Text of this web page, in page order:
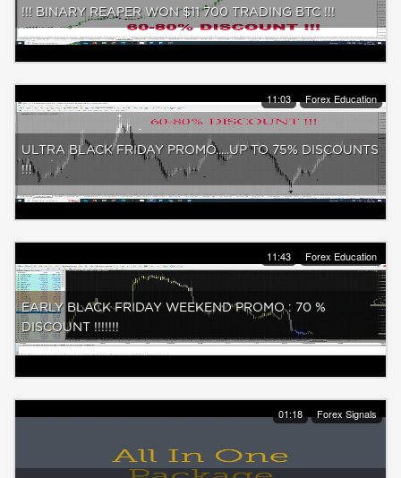
!!! BINARY REAPER WON $11 700 TRADING BTC !!!
11:03 Forex Education
ULTRA BLACK FRIDAY PROMO.....UP TO 75% DISCOUNTS
!!!
11:43 Forex Education
EARLY BLACK FRIDAY WEEKEND PROMO : 70 %
DISCOUNT !!!!!!!
01:18 Forex Signals